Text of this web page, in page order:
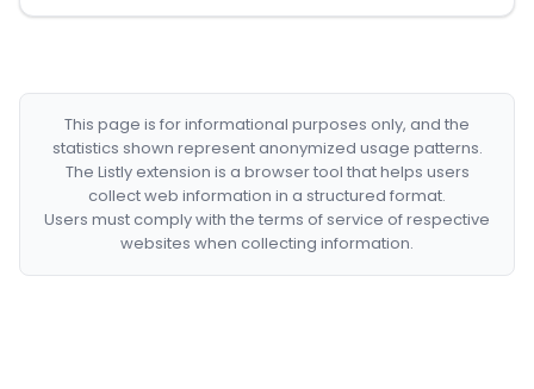
This page is for informational purposes only, and the
statistics shown represent anonymized usage patterns.
The Listly extension is a browser tool that helps users
collect web information in a structured format.
Users must comply with the terms of service of respective
websites when collecting information.